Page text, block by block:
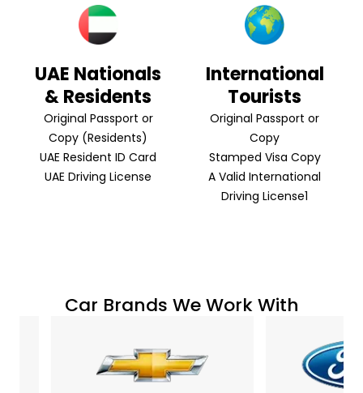
UAE Nationals
& Residents
Original Passport or
Copy (Residents)
UAE Resident ID Card
UAE Driving License
International
Tourists
Original Passport or
Copy
Stamped Visa Copy
A Valid International
Driving License1
Car Brands We Work With